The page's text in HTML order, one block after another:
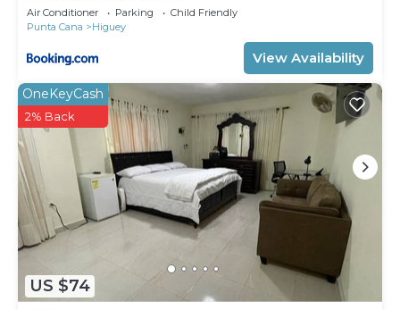
Air Conditioner Parking
Child Friendly
Punta Cana
Higuey
View Availability
US $74
OneKeyCash
2% Back